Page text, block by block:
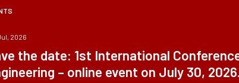
2026
the date: 1st International
– online event on July 30, 2026.